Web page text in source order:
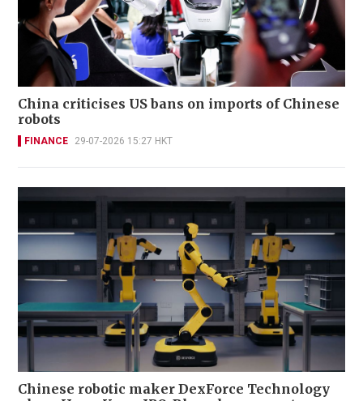
China criticises US bans on imports of Chinese
robots
FINANCE 29-07-2026 15:27 HKT
Chinese robotic maker DexForce Technology